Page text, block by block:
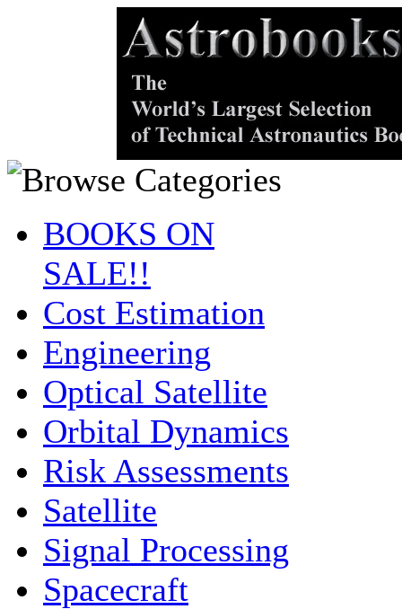
BOOKS ON
SALE!!
Cost Estimation
Engineering
Optical Satellite
Orbital Dynamics
Risk Assessments
Satellite
Signal Processing
Spacecraft